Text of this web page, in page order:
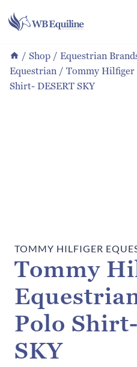
to
/ Shop / Equestrian
Equestrian / Tommy Hilfiger
Shirt- DESERT SKY
TOMMY HILFIGER
Tommy
Polo
SKY